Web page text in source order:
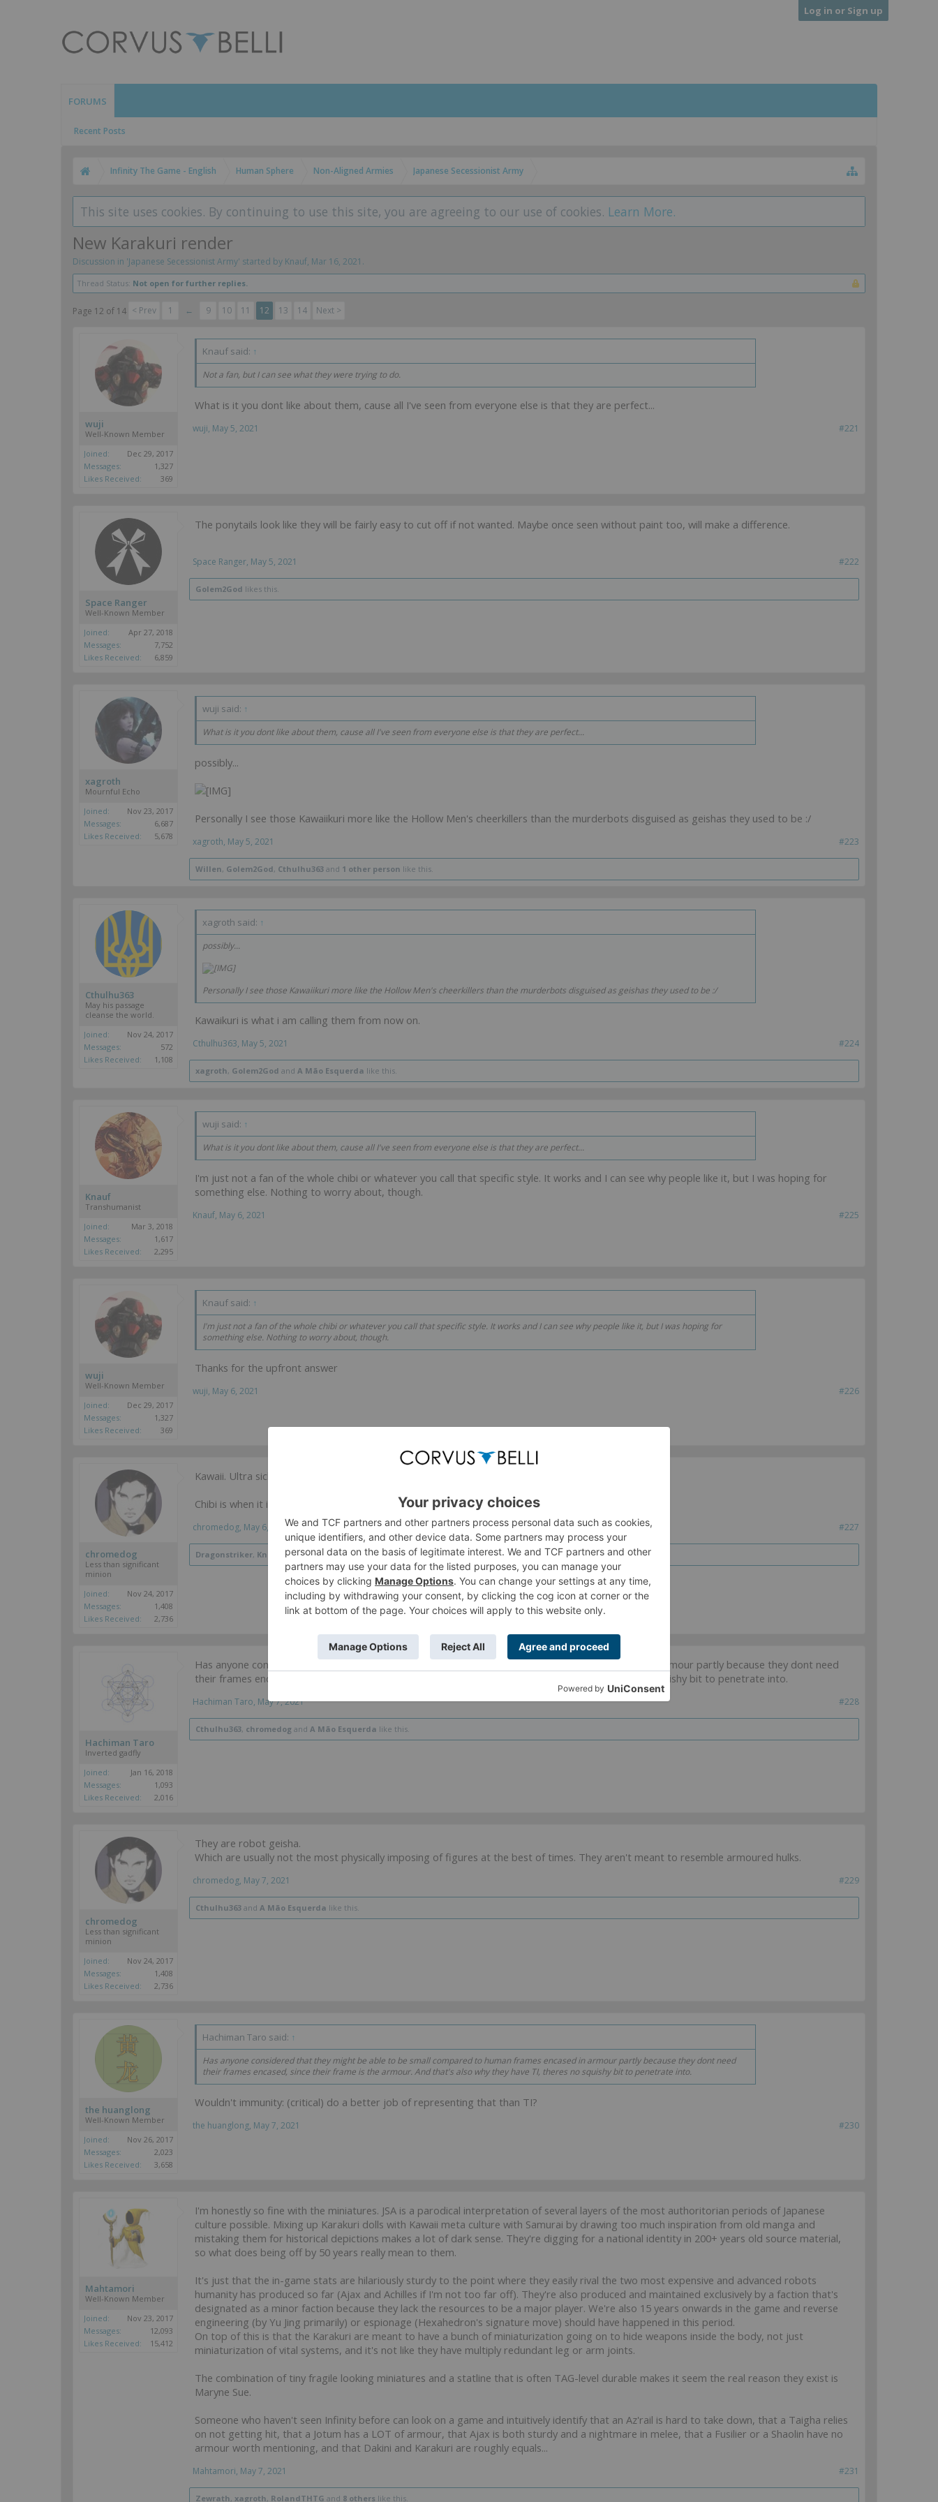
Log in or Sign up
FORUMS
Recent Posts
Infinity The Game - English Human Sphere Non-Aligned Armies Japanese Secessionist Army
This site uses cookies. By continuing to use this site, you are agreeing to our use of cookies. Learn More.
New Karakuri render
Discussion in 'Japanese Secessionist Army' started by Knauf, Mar 16, 2021 .
Thread Status: Not open for further replies.
Page 12 of 14 < Prev 1 ← 9 10 11 12 13 14 Next >
wuji
Well-Known Member
Joined:
Dec 29, 2017
Messages:
1,327
Likes Received:
369
Knauf said: ↑
Not a fan, but I can see what they were trying to do.
What is it you dont like about them, cause all I've seen from everyone else is that they are perfect...
#221
wuji, May 5, 2021
Space Ranger
Well-Known Member
Joined:
Apr 27, 2018
Messages:
7,752
Likes Received:
6,859
The ponytails look like they will be fairly easy to cut off if not wanted. Maybe once seen without paint too, will make a difference.
#222
Space Ranger, May 5, 2021
Golem2God likes this.
xagroth
Mournful Echo
Joined:
Nov 23, 2017
Messages:
6,687
Likes Received:
5,678
wuji said: ↑
What is it you dont like about them, cause all I've seen from everyone else is that they are perfect...
possibly...
Personally I see those Kawaiikuri more like the Hollow Men's cheerkillers than the murderbots disguised as geishas they used to be :/
#223
xagroth, May 5, 2021
Willen, Golem2God, Cthulhu363 and 1 other person like this.
Cthulhu363
May his passage
cleanse the world.
Joined:
Nov 24, 2017
Messages:
572
Likes Received:
1,108
xagroth said: ↑
possibly...
Personally I see those Kawaiikuri more like the Hollow Men's cheerkillers than the murderbots disguised as geishas they used to be :/
Kawaikuri is what i am calling them from now on.
#224
Cthulhu363, May 5, 2021
xagroth, Golem2God and A Mão Esquerda like this.
Knauf
Transhumanist
Joined:
Mar 3, 2018
Messages:
1,617
Likes Received:
2,295
wuji said: ↑
What is it you dont like about them, cause all I've seen from everyone else is that they are perfect...
I'm just not a fan of the whole chibi or whatever you call that specific style. It works and I can see why people like it, but I was hoping for
something else. Nothing to worry about, though.
#225
Knauf, May 6, 2021
wuji
Well-Known Member
Joined:
Dec 29, 2017
Messages:
1,327
Likes Received:
369
Knauf said: ↑
I'm just not a fan of the whole chibi or whatever you call that specific style. It works and I can see why people like it, but I was hoping for
something else. Nothing to worry about, though.
Thanks for the upfront answer
#226
wuji, May 6, 2021
chromedog
Less than significant
minion
Joined:
Nov 24, 2017
Messages:
1,408
Likes Received:
2,736
Kawaii. Ultra sickeningly cute.
Chibi is when it is shrunk down but head and a few other proportions remain uncharged.
#227
chromedog, May 6, 2021
Dragonstriker, Knauf Delta57Dashand2 otherslike this.
Hachiman Taro
Inverted gadfly
Joined:
Jan 16, 2018
Messages:
1,093
Likes Received:
2,016
Has anyone considered that they might be able to be small compared to human frames encased in armour partly because they dont need
their frames encased, since their frame
. And that's also why they have TI, theres no squishy bit to penetrate into.
#228
Hachiman Taro, May 7, 2021
Cthulhu363, chromedog and A Mão Esquerda like this.
chromedog
Less than significant
minion
Joined:
Nov 24, 2017
Messages:
1,408
Likes Received:
2,736
They are robot geisha.
Which are usually not the most physically imposing of figures at the best of times. They aren't meant to resemble armoured hulks.
#229
chromedog, May 7, 2021
Cthulhu363 and A Mão Esquerda like this.
the huanglong
Well-Known Member
Joined:
Nov 26, 2017
Messages:
2,023
Likes Received:
3,658
Hachiman Taro said: ↑
Has anyone considered that they might be able to be small compared to human frames encased in armour partly because they dont need
their frames encased, since their frame is the armour. And that's also why they have TI, theres no squishy bit to penetrate into.
Wouldn't immunity: (critical) do a better job of representing that than TI?
#230
the huanglong, May 7, 2021
Mahtamori
Well-Known Member
Joined:
Nov 23, 2017
Messages:
12,093
Likes Received:
15,412
I'm honestly so fine with the miniatures. JSA is a parodical interpretation of several layers of the most authoritorian periods of Japanese
culture possible. Mixing up Karakuri dolls with Kawaii meta culture with Samurai by drawing too much inspiration from old manga and
mistaking them for historical depictions makes a lot of dark sense. They're digging for a national identity in 200+ years old source material,
so what does being off by 50 years really mean to them.
It's just that the in-game stats are hilariously sturdy to the point where they easily rival the two most expensive and advanced robots
humanity has produced so far (Ajax and Achilles if I'm not too far off). They're also produced and maintained exclusively by a faction that's
designated as a minor faction because they lack the resources to be a major player. We're also 15 years onwards in the game and reverse
engineering (by Yu Jing primarily) or espionage (Hexahedron's signature move) should have happened in this period.
On top of this is that the Karakuri are meant to have a bunch of miniaturization going on to hide weapons inside the body, not just
miniaturization of vital systems, and it's not like they have multiply redundant leg or arm joints.
The combination of tiny fragile looking miniatures and a statline that is often TAG-level durable makes it seem the real reason they exist is
Maryne Sue.
Someone who haven't seen Infinity before can look on a game and intuitively identify that an Az'rail is hard to take down, that a Taigha relies
on not getting hit, that a Jotum has a LOT of armour, that Ajax is both sturdy and a nightmare in melee, that a Fusilier or a Shaolin have no
armour worth mentioning, and that Dakini and Karakuri are roughly equals...
#231
Mahtamori, May 7, 2021
Zewrath, xagroth, RolandTHTG and 8 others like this.